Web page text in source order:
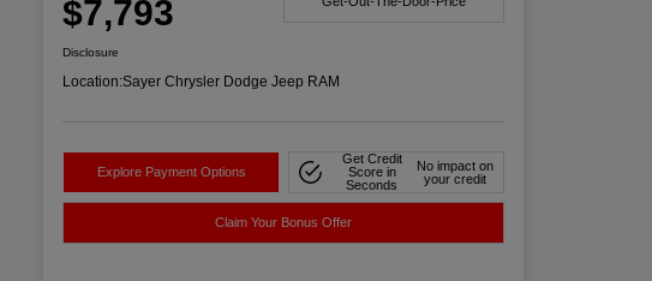
$7,793
Disclosure
Location:Sayer Chrysler Dodge Jeep RAM
Explore Payment Options
Get Credit
Score in
Seconds
No impact on
your credit
Claim Your Bonus Offer